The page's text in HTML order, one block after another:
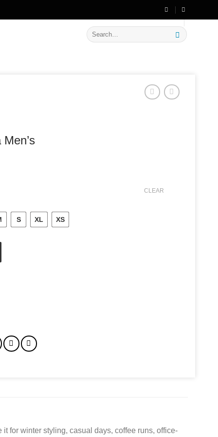
on New Arrivals
Search
for:
S XL XS
CLEAR
for winter styling, casual days, coffee runs, office-